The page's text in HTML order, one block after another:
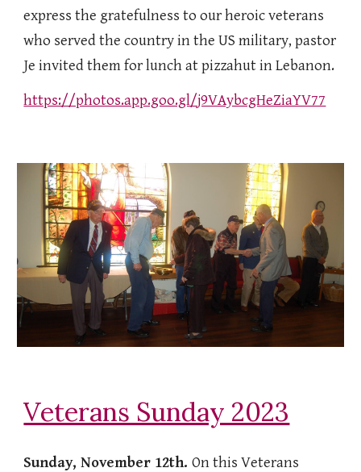
express the gratefulness to our heroic veterans
who served the country in the US military, pastor
Je invited them for lunch at pizzahut in Lebanon.
https://photos.app.goo.gl/j9VAybcgHeZiaYV77
Veterans Sunday 2023
Sunday, November 12th.On this Veterans